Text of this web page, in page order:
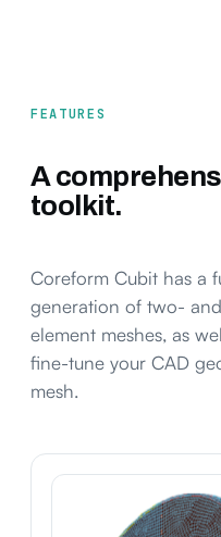
FEATURES
A
toolkit.
Coreform Cubit has a
generation of two-
element meshes, as
fine-tune your CAD
mesh.